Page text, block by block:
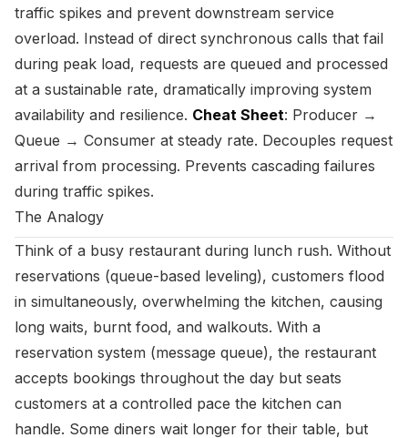
traffic spikes and prevent downstream service
overload. Instead of direct synchronous calls that fail
during peak load, requests are queued and processed
at a sustainable rate, dramatically improving system
availability and resilience. Cheat Sheet: Producer →
Queue → Consumer at steady rate. Decouples request
arrival from processing. Prevents cascading failures
during traffic spikes.
The Analogy
Think of a busy restaurant during lunch rush. Without
reservations (queue-based leveling), customers flood
in simultaneously, overwhelming the kitchen, causing
long waits, burnt food, and walkouts. With a
reservation system (message queue), the restaurant
accepts bookings throughout the day but seats
customers at a controlled pace the kitchen can
handle. Some diners wait longer for their table, but